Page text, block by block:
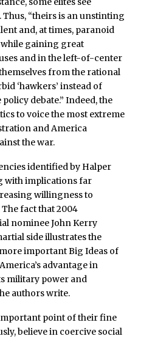
Thus, “theirs is an unstinting
and, at times, paranoid
while gaining great
and in the left-of-center
from the rational
‘hawkers’ instead of
debate.” Indeed, the
to voice the most extreme
and America
the war.
identified by Halper
with implications far
willingness to
fact that 2004
nominee John Kerry
side illustrates the
important Big Ideas of
advantage in
military power and
authors write.
point of their fine
believe in coercive social